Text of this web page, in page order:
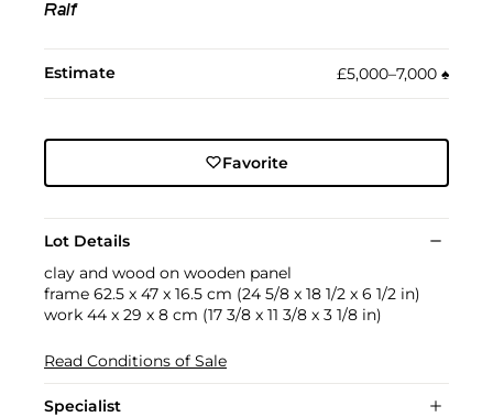
Ralf
Estimate £5,000–7,000 ♠︎
Favorite
Lot Details
clay and wood on wooden panel
frame 62.5 x 47 x 16.5 cm (24 5/8 x 18 1/2 x 6 1/2 in)
work 44 x 29 x 8 cm (17 3/8 x 11 3/8 x 3 1/8 in)
Read Conditions of Sale
Specialist